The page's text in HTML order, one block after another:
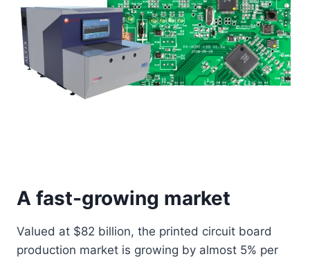
A fast-growing market
Valued at $82 billion, the printed circuit board
production market is growing by almost 5% per